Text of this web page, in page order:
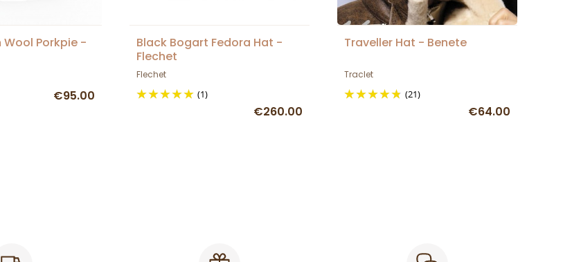
Wool Porkpie -
€95.00
Black Bogart Fedora Hat -
Flechet
Flechet
(1)
€260.00
Traveller Hat - Benete
Traclet
(21)
€64.00